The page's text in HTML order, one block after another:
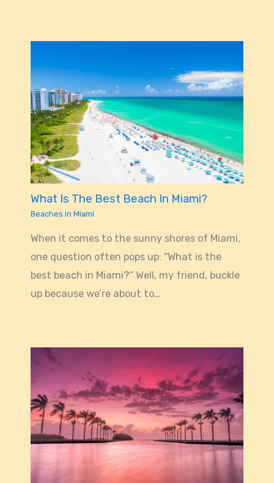
What Is The Best Beach In Miami?
Beaches in Miami
When it comes to the sunny shores of Miami,
one question often pops up: “What is the
best beach in Miami?” Well, my friend, buckle
up because we’re about to…